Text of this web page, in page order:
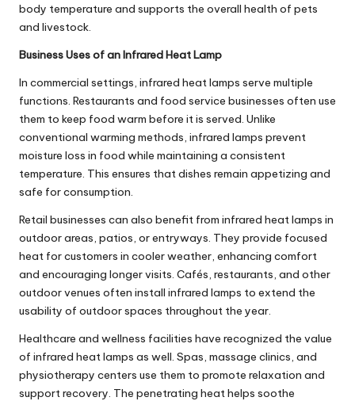
body temperature and supports the overall health of pets
and livestock.
Business Uses of an Infrared Heat Lamp
In commercial settings, infrared heat lamps serve multiple
functions. Restaurants and food service businesses often use
them to keep food warm before it is served. Unlike
conventional warming methods, infrared lamps prevent
moisture loss in food while maintaining a consistent
temperature. This ensures that dishes remain appetizing and
safe for consumption.
Retail businesses can also benefit from infrared heat lamps in
outdoor areas, patios, or entryways. They provide focused
heat for customers in cooler weather, enhancing comfort
and encouraging longer visits. Cafés, restaurants, and other
outdoor venues often install infrared lamps to extend the
usability of outdoor spaces throughout the year.
Healthcare and wellness facilities have recognized the value
of infrared heat lamps as well. Spas, massage clinics, and
physiotherapy centers use them to promote relaxation and
support recovery. The penetrating heat helps soothe